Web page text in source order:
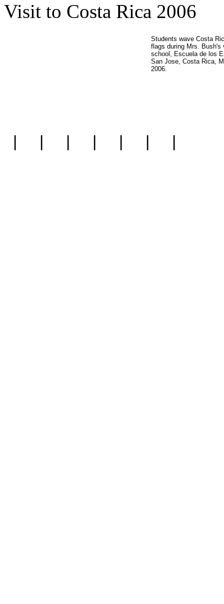
Visit to Costa Rica 2006
Students wave Costa
flags during Mrs. Bush's
school, Escuela de los
San Jose, Costa Rica,
2006.
| | | | | | |